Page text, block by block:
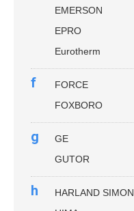
EMERSON
EPRO
Eurotherm
f
FORCE
FOXBORO
g
GE
GUTOR
h
HARLAND SIMON